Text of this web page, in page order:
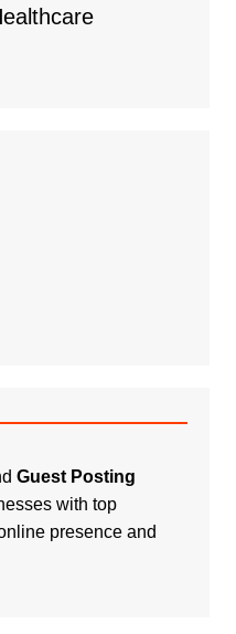
Guest Posting
with top
presence and